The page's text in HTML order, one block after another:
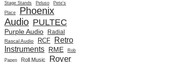
Stage Stands
Peluso
Pete's
Place
Phoenix
Audio PULTEC
Purple Audio Radial
Rascal Audio RCF Retro
Instruments RME
Rob
Papen
Roll Music
Royer